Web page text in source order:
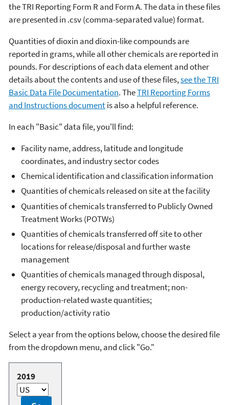
the TRI Reporting Form R and Form A. The data in these files
are presented in .csv (comma-separated value) format.
Quantities of dioxin and dioxin-like compounds are
reported in grams, while all other chemicals are reported in
pounds. For descriptions of each data element and other
details about the contents and use of these files,see the TRI
Basic Data File Documentation. TheTRI Reporting Forms
and Instructions documentis also a helpful reference.
In each "Basic" data file, you'll find:
Facility name, address, latitude and longitude
coordinates, and industry sector codes
Chemical identification and classification information
Quantities of chemicals released on site at the facility
Quantities of chemicals transferred to Publicly Owned
Treatment Works (POTWs)
Quantities of chemicals transferred off site to other
locations for release/disposal and further waste
management
Quantities of chemicals managed through disposal,
energy recovery, recycling and treatment; non-
production-related waste quantities;
production/activity ratio
Select a year from the options below, choose the desired file
from the dropdown menu, and click "Go."
2019